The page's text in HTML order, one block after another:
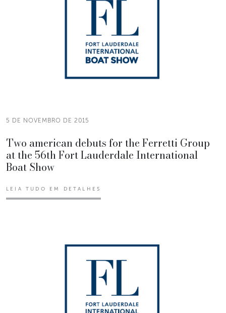
5 DE NOVEMBRO DE 2015
Two american debuts for the Ferretti Group
at the 56th Fort Lauderdale International
Boat Show
LEIA TUDO EM DETALHES